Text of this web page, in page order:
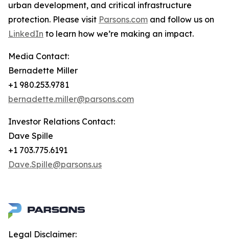
urban development, and critical infrastructure
protection. Please visit Parsons.com and follow us on
LinkedIn to learn how we’re making an impact.
Media Contact:
Bernadette Miller
+1 980.253.9781
bernadette.miller@parsons.com
Investor Relations Contact:
Dave Spille
+1 703.775.6191
Dave.Spille@parsons.us
Legal Disclaimer: